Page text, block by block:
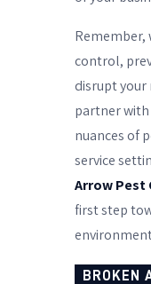
Remember,
control,
disrupt your
partner
nuances of
service
Arrow Pest
first step
BROKEN